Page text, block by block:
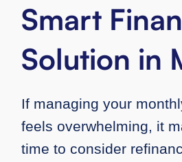
Smart
Solution in
If managing your
feels overwhelming, it
time to consider